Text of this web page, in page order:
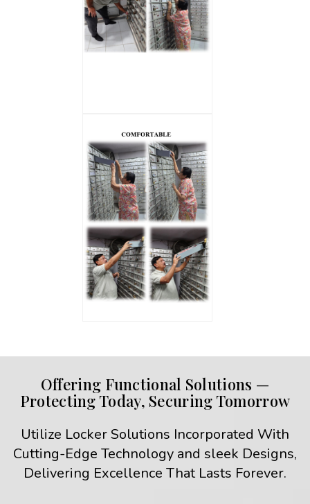
Offering Functional Solutions —
Protecting Today, Securing Tomorrow
Utilize Locker Solutions Incorporated With
Cutting-Edge Technology and sleek Designs,
Delivering Excellence That Lasts Forever.